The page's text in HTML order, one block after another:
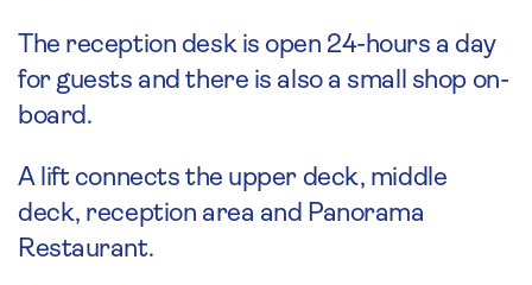
The reception desk is open 24-hours a day
for guests and there is also a small shop on-
board.
A lift connects the upper deck, middle
deck, reception area and Panorama
Restaurant.